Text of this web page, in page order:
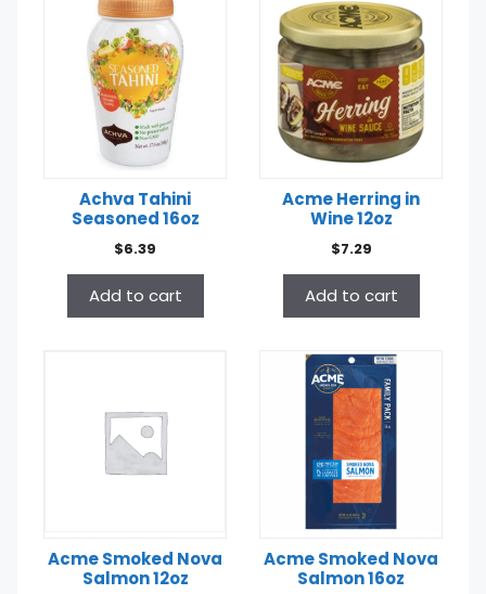
Achva Tahini
Seasoned 16oz
$6.39
Add to cart
Acme Herring in
Wine 12oz
$7.29
Add to cart
Acme Smoked Nova
Salmon 12oz
Acme Smoked Nova
Salmon 16oz